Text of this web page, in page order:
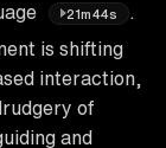
21m44s
is shifting
interaction,
of
and